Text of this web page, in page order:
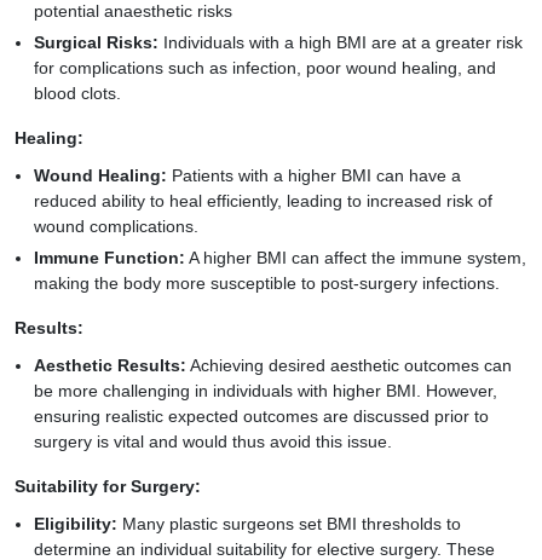
potential anaesthetic risks
Surgical Risks: Individuals with a high BMI are at a greater risk
for complications such as infection, poor wound healing, and
blood clots.
Healing:
Wound Healing: Patients with a higher BMI can have a
reduced ability to heal efficiently, leading to increased risk of
wound complications.
Immune Function: A higher BMI can affect the immune system,
making the body more susceptible to post-surgery infections.
Results:
Aesthetic Results: Achieving desired aesthetic outcomes can
be more challenging in individuals with higher BMI. However,
ensuring realistic expected outcomes are discussed prior to
surgery is vital and would thus avoid this issue.
Suitability for Surgery:
Eligibility: Many plastic surgeons set BMI thresholds to
determine an individual suitability for elective surgery. These